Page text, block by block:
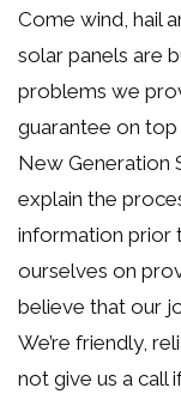
Come wind, hail
solar panels are
problems we
guarantee on top
New Generation
explain the
information prior
ourselves on
believe that our
We’re friendly,
not give us a call